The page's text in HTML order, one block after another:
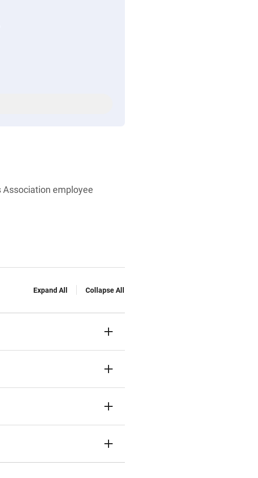
Association employee
Expand All Collapse All